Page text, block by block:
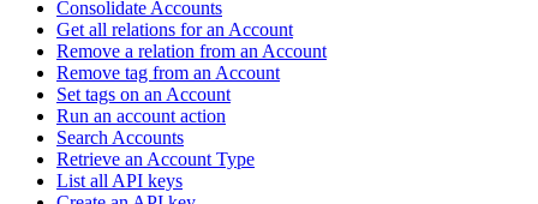
Consolidate Accounts
Get all relations for an Account
Remove a relation from an Account
Remove tag from an Account
Set tags on an Account
Run an account action
Search Accounts
Retrieve an Account Type
List all API keys